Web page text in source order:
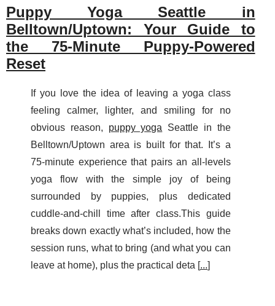
Puppy Yoga Seattle in
Belltown/Uptown: Your Guide to
the 75-Minute Puppy-Powered
Reset
If you love the idea of leaving a yoga class
feeling calmer, lighter, and smiling for no
obvious reason, puppy yoga Seattle in the
Belltown/Uptown area is built for that. It’s a
75-minute experience that pairs an all-levels
yoga flow with the simple joy of being
surrounded by puppies, plus dedicated
cuddle-and-chill time after class.This guide
breaks down exactly what’s included, how the
session runs, what to bring (and what you can
leave at home), plus the practical deta [...]